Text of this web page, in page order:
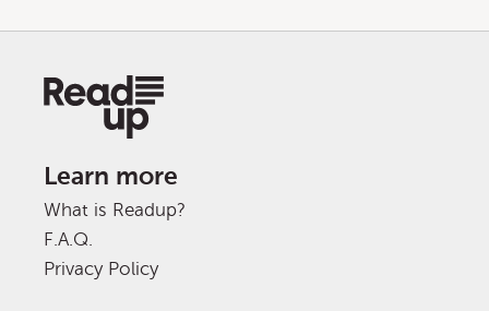
Learn more
What is Readup?
F.A.Q.
Privacy Policy